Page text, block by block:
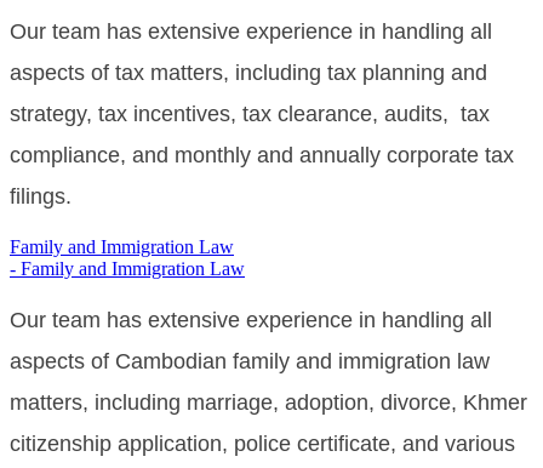
Our team has extensive experience in handling all
aspects of tax matters, including tax planning and
strategy, tax incentives, tax clearance, audits, tax
compliance, and monthly and annually corporate tax
filings.
Family and Immigration Law
- Family and Immigration Law
Our team has extensive experience in handling all
aspects of Cambodian family and immigration law
matters, including marriage, adoption, divorce, Khmer
citizenship application, police certificate, and various